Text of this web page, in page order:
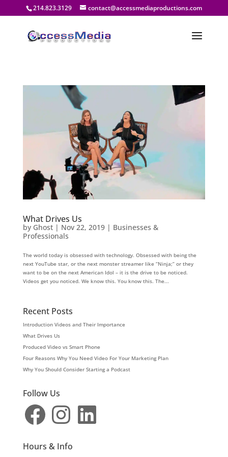
214.823.3129 contact@accessmediaproductions.com
What Drives Us
by Ghost| Nov 22, 2019| Businesses &
Professionals
The world today is obsessed with technology. Obsessed with being the
next YouTube star, or the next monster streamer like “Ninja;” or they
want to be on the next American Idol – it is the drive to be noticed.
Videos get you noticed. We know this. You know this. The...
Recent Posts
Introduction Videos and Their Importance
What Drives Us
Produced Video vs Smart Phone
Four Reasons Why You Need Video For Your Marketing Plan
Why You Should Consider Starting a Podcast
Follow Us
Facebook Instagram LinkedIn
Hours & Info